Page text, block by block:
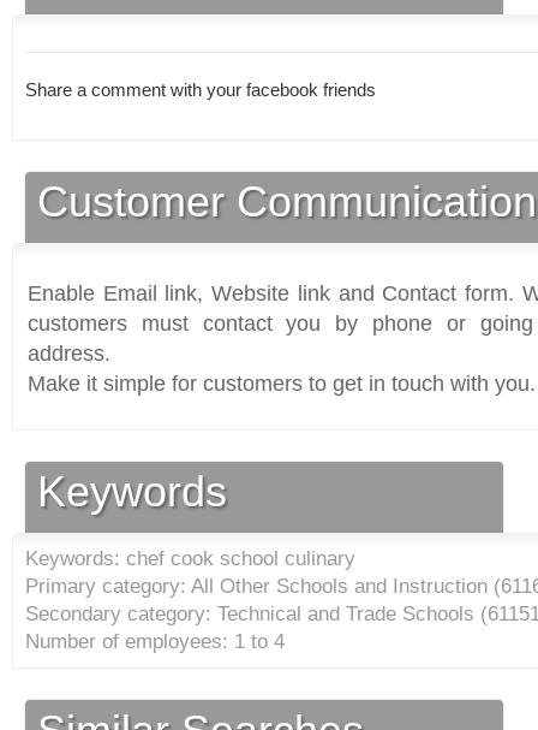
Share a comment with your facebook friends
Customer
Enable Email link, Website link and Contact form.
customers must contact you by phone or
address.
Make it simple for customers to get in touch with you.
Keywords
Keywords: chef cook school culinary
Primary category: All Other Schools and Instruction (
Secondary category: Technical and Trade Schools (
Number of employees: 1 to 4